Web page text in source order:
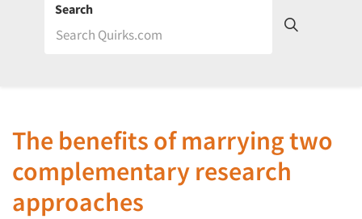
Search
The benefits of marrying two
complementary research
approaches